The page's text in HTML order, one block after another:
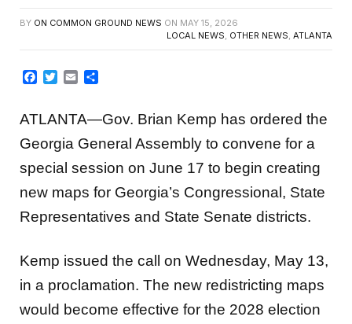
BY ON COMMON GROUND NEWS ON MAY 15, 2026
LOCAL NEWS OTHER NEWS ATLANTA
Facebook
Twitter
Email
ATLANTA—Gov. Brian Kemp has ordered the
Georgia General Assembly to convene for a
special session on June 17 to begin creating
new maps for Georgia’s Congressional, State
Representatives and State Senate districts.
Kemp issued the call on Wednesday, May 13,
in a proclamation. The new redistricting maps
would become effective for the 2028 election